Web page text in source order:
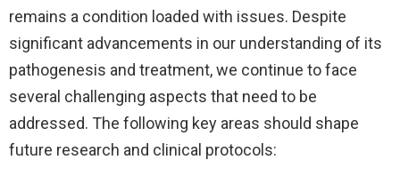
remains a condition loaded with issues. Despite
significant advancements in our understanding of its
pathogenesis and treatment, we continue to face
several challenging aspects that need to be
addressed. The following key areas should shape
future research and clinical protocols: